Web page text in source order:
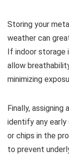
Storing your
weather can
If indoor storage
allow
minimizing
Finally,
identify any
or chips in the
to prevent